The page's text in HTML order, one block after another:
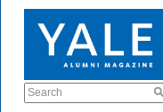
Search